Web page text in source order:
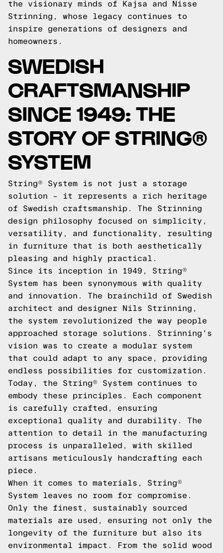
the visionary minds of Kajsa and Nisse
Strinning, whose legacy continues to
inspire generations of designers and
homeowners.
SWEDISH
CRAFTSMANSHIP
SINCE 1949: THE
STORY OF STRING®
SYSTEM
String® System is not just a storage
solution – it represents a rich heritage
of Swedish craftsmanship. The Strinning
design philosophy focused on simplicity,
versatility, and functionality, resulting
in furniture that is both aesthetically
pleasing and highly practical.
Since its inception in 1949, String®
System has been synonymous with quality
and innovation. The brainchild of Swedish
architect and designer Nils Strinning,
the system revolutionized the way people
approached storage solutions. Strinning's
vision was to create a modular system
that could adapt to any space, providing
endless possibilities for customization.
Today, the String® System continues to
embody these principles. Each component
is carefully crafted, ensuring
exceptional quality and durability. The
attention to detail in the manufacturing
process is unparalleled, with skilled
artisans meticulously handcrafting each
piece.
When it comes to materials, String®
System leaves no room for compromise.
Only the finest, sustainably sourced
materials are used, ensuring not only the
longevity of the furniture but also its
environmental impact. From the solid wood